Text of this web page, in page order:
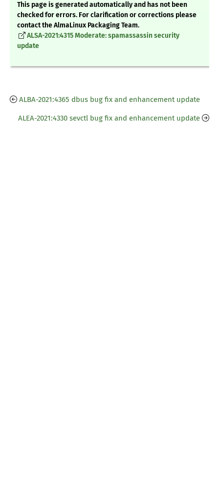
This page is generated automatically and has not been
checked for errors. For clarification or corrections please
contact the AlmaLinux Packaging Team.
ALSA-2021:4315 Moderate: spamassassin security
update
ALBA-2021:4365 dbus bug fix and enhancement update
ALEA-2021:4330 sevctl bug fix and enhancement update